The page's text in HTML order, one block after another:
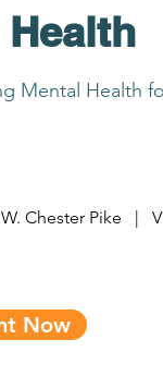
Health
Mental Health
W. Chester Pike |
Now